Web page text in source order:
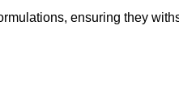
ensuring they